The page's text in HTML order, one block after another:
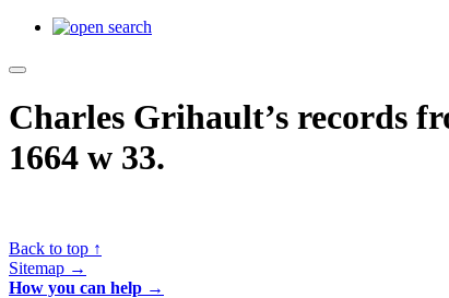
Charles Grihault’s records
1664 w 33.
Back to top ↑
Sitemap →
How you can help →